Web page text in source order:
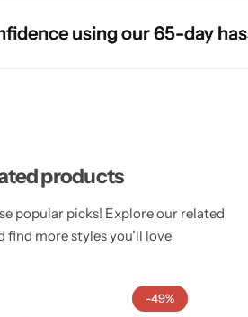
using our 65-day
using our 65-day
using our 65-day
products
popular picks! Explore our related
find more styles you’ll love
-49%